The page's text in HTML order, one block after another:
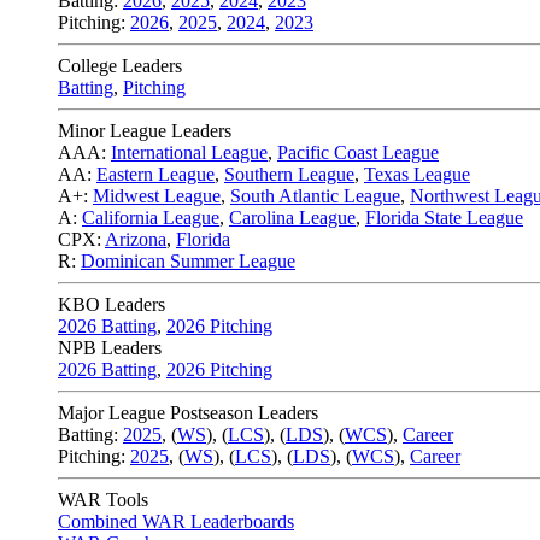
Pitching: 2026, 2025, 2024, 2023
College Leaders
Batting, Pitching
Minor League Leaders
AAA: International League, Pacific Coast League
AA: Eastern League, Southern League, Texas League
A+: Midwest League, South Atlantic League, Northwest
A: California League, Carolina League, Florida State League
CPX: Arizona, Florida
R: Dominican Summer League
KBO Leaders
2026 Batting, 2026 Pitching
NPB Leaders
2026 Batting, 2026 Pitching
Major League Postseason Leaders
Batting: 2025, (WS), (LCS), (LDS), (WCS), Career
Pitching: 2025, (WS), (LCS), (LDS), (WCS), Career
WAR Tools
Combined WAR Leaderboards